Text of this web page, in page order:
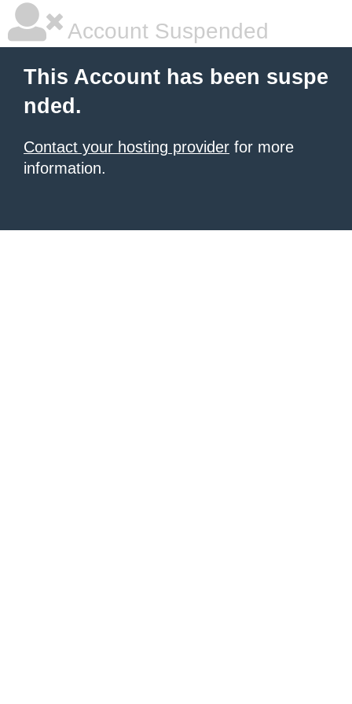
Account Suspended
This Account has been suspe
nded.
Contact your hosting provider for more
information.